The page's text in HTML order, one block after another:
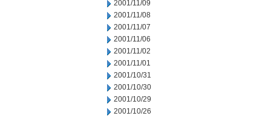
2001/11/09
2001/11/08
2001/11/07
2001/11/06
2001/11/02
2001/11/01
2001/10/31
2001/10/30
2001/10/29
2001/10/26